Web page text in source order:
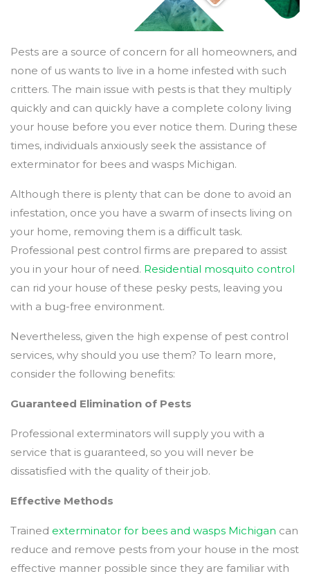
Pests are a source of concern for all homeowners, and
none of us wants to live in a home infested with such
critters. The main issue with pests is that they multiply
quickly and can quickly have a complete colony living
your house before you ever notice them. During these
times, individuals anxiously seek the assistance of
exterminator for bees and wasps Michigan.
Although there is plenty that can be done to avoid an
infestation, once you have a swarm of insects living on
your home, removing them is a difficult task.
Professional pest control firms are prepared to assist
you in your hour of need. Residential mosquito control
can rid your house of these pesky pests, leaving you
with a bug-free environment.
Nevertheless, given the high expense of pest control
services, why should you use them? To learn more,
consider the following benefits:
Guaranteed Elimination of Pests
Professional exterminators will supply you with a
service that is guaranteed, so you will never be
dissatisfied with the quality of their job.
Effective Methods
Trained exterminator for bees and wasps Michigan can
reduce and remove pests from your house in the most
effective manner possible since they are familiar with